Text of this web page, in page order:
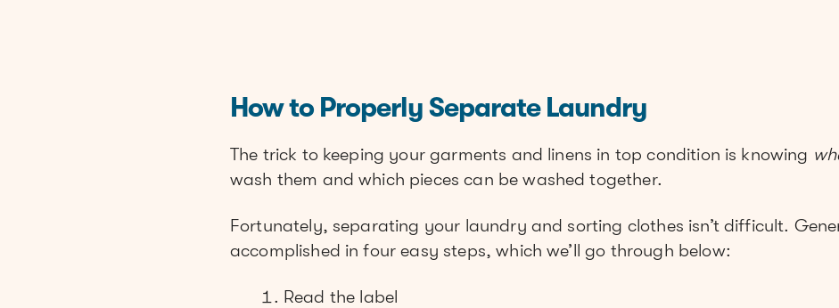
How to Properly Separate Laundry
The trick to keeping your garments and linens in top condition is knowing
wash them and which pieces can be washed together.
Fortunately, separating your laundry and sorting clothes isn’t difficult.
accomplished in four easy steps, which we’ll go through below:
Read the label